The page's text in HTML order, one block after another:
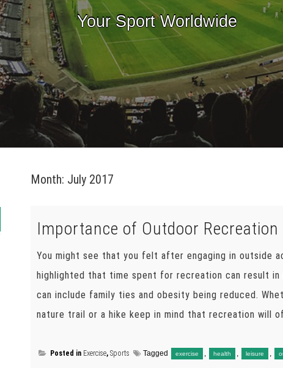
Your Sport Worldwide
Month: July 2017
Importance of Outdoor Recreation
You might see that you felt after engaging in outside
highlighted that time spent for recreation can result
can include family ties and obesity being reduced.
nature trail or a hike keep in mind that recreation will
Posted in Exercise,Sports Tagged exercise , health , leisure ,